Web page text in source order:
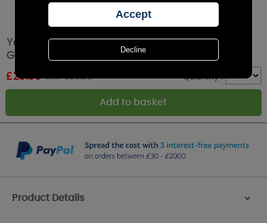
Yankee Candle Small Tumbler 3 Filled Votive
Gift Set
£23.39 RRP £25.99 Quantity :
Product Details >